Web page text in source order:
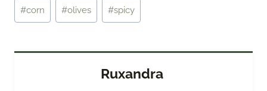
#corn #olives #spicy
Ruxandra